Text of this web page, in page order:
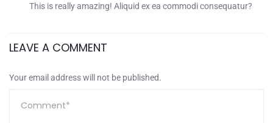
This is really amazing! Aliquid ex ea commodi consequatur?
LEAVE A COMMENT
Your email address will not be published.